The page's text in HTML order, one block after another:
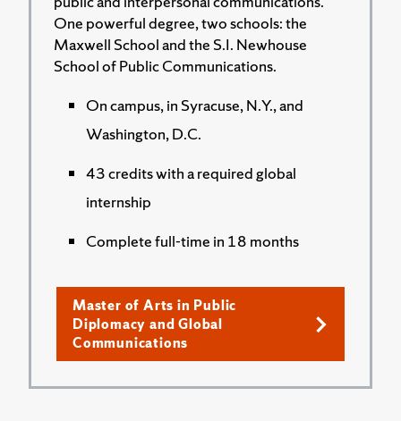
One powerful degree, two schools: the
Maxwell School and the S.I. Newhouse
School of Public Communications.
On campus, in Syracuse, N.Y., and
Washington, D.C.
43 credits with a required global
internship
Complete full-time in 18 months
Master of Arts in Public
Diplomacy and Global
Communications